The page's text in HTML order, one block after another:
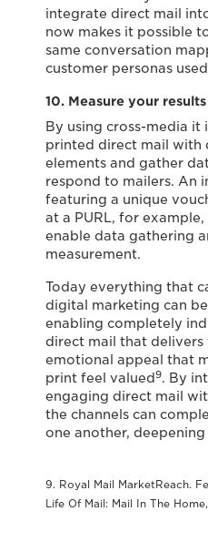
integrate direct mail
now makes it possible
same conversation
customer personas
10. Measure your results
By using cross-media
printed direct mail with
elements and gather
respond to mailers. An
featuring a unique
at a PURL, for
enable data gathering
measurement.
Today everything that
digital marketing can
enabling completely
direct mail that delivers
emotional appeal that
print feel valued9. By
engaging direct mail
the channels can
one another,
9. Royal Mail MarketReach.
Life Of Mail: Mail In The